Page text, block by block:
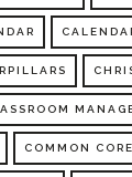
COMMON CORE